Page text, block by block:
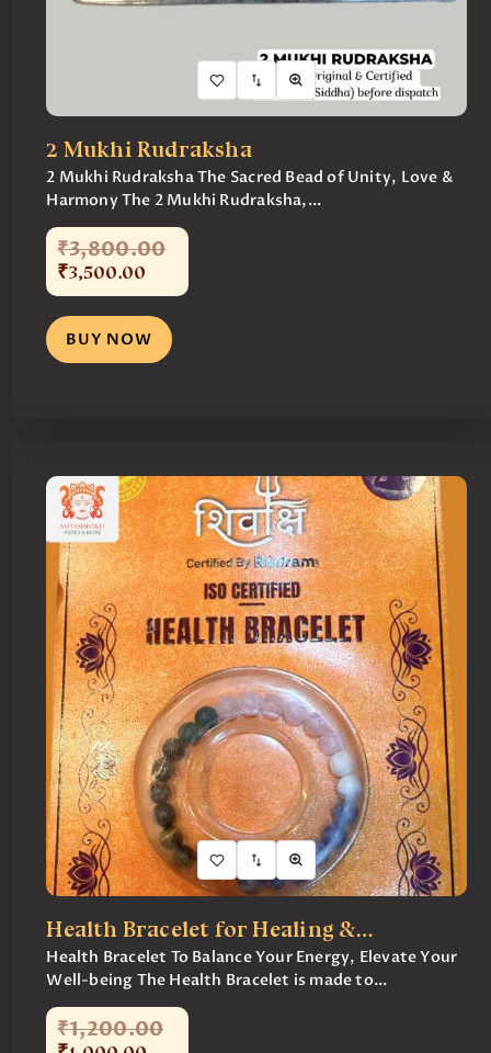
2 Mukhi Rudraksha
2 Mukhi Rudraksha The Sacred Bead of Unity, Love &
Harmony The 2 Mukhi Rudraksha,...
₹3,800.00
₹3,500.00
BUY NOW
Health Bracelet for Healing &…
Health Bracelet To Balance Your Energy, Elevate Your
Well-being The Health Bracelet is made to...
₹1,200.00